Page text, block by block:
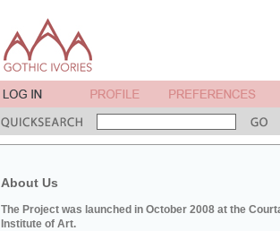
About Us
The Project was launched in October 2008 at the
Institute of Art.